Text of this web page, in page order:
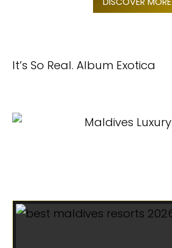
It’s So Real. Album Exotica